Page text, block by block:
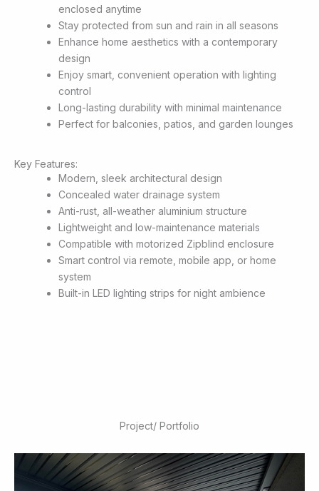
Key Features:
Modern, sleek architectural design
Concealed water drainage system
Anti-rust, all-weather aluminium structure
Lightweight and low-maintenance materials
Compatible with motorized Zipblind enclosure
Smart control via remote, mobile app, or home
system
Built-in LED lighting strips for night ambience
enclosed anytime
Stay protected from sun and rain in all seasons
Enhance home aesthetics with a contemporary
design
Enjoy smart, convenient operation with lighting
control
Long-lasting durability with minimal maintenance
Perfect for balconies, patios, and garden lounges
Project/ Portfolio